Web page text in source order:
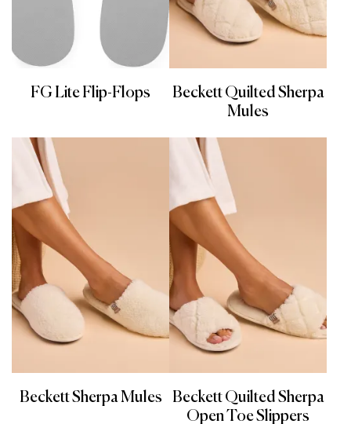
FG Lite Flip-Flops
Beckett Quilted Sherpa
Mules
Beckett Sherpa Mules
Beckett Quilted Sherpa
Open Toe Slippers